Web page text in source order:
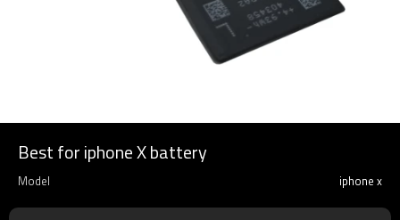
Best for iphone X battery
Model iphone x